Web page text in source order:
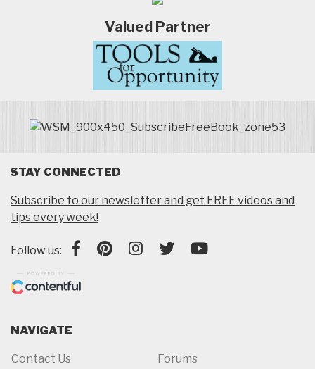
Valued Partner
STAY CONNECTED
Subscribe to our newsletter and get FREE videos and
tips every week!
Follow us:
NAVIGATE
Contact Us Forums